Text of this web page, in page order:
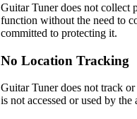
Guitar Tuner does not collect
function without the need to
committed to protecting it.
No Location Tracking
Guitar Tuner does not track
is not accessed or used by